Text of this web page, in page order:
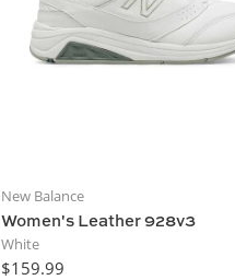
New Balance
Women's Leather 928v3
White
$159.99